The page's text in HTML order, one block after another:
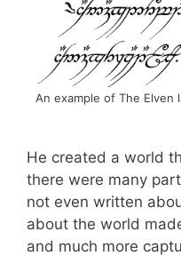
An example of The Elven
He created a world
there were many
not even written
about the world
and much more